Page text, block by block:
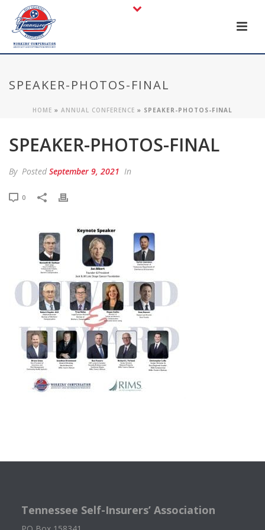
SPEAKER-PHOTOS-FINAL
HOME » ANNUAL CONFERENCE » SPEAKER-PHOTOS-FINAL
SPEAKER-PHOTOS-FINAL
By Posted September 9, 2021 In
0
Tennessee Self-Insurers’ Association